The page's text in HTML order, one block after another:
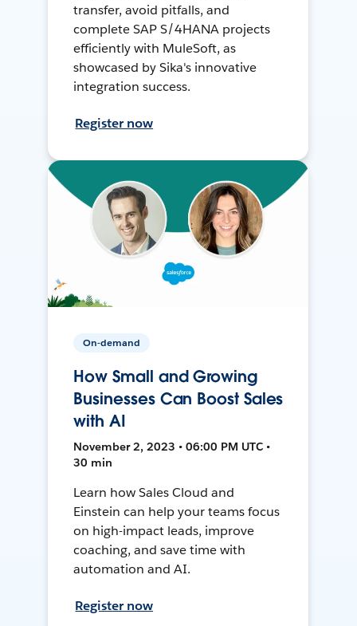
transfer, avoid pitfalls, and
complete SAP S/4HANA projects
efficiently with MuleSoft, as
showcased by Sika's innovative
integration success.
Register now
On-demand
How Small and Growing
Businesses Can Boost Sales
with AI
November 2, 2023 • 06:00 PM UTC •
30 min
Learn how Sales Cloud and
Einstein can help your teams focus
on high-impact leads, improve
coaching, and save time with
automation and AI.
Register now